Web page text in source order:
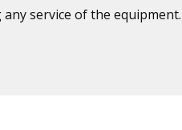
service of the equipment.